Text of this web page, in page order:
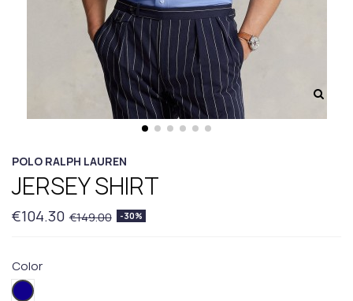
POLO RALPH LAUREN
JERSEY SHIRT
€104.30 €149.00 -30%
Color
004.Blue